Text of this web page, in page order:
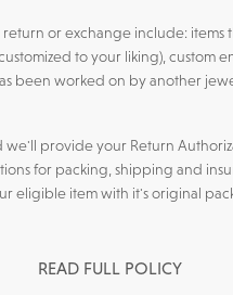
or exchange include: items
to your liking), custom
been worked on by another
we'll provide your Return
for packing, shipping and
eligible item with it's original
READ FULL POLICY